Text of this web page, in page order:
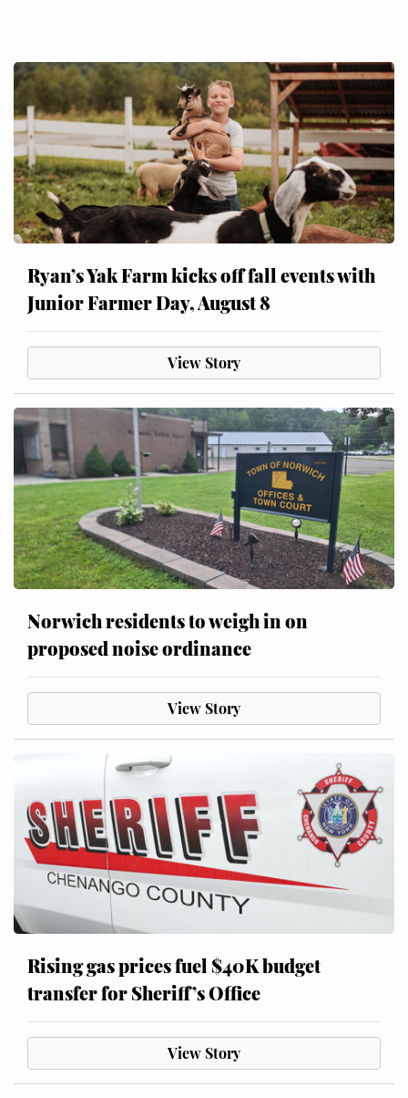
Ryan’s Yak Farm kicks off fall events with
Junior Farmer Day, August 8
View Story
Norwich residents to weigh in on
proposed noise ordinance
View Story
Rising gas prices fuel $40K budget
transfer for Sheriff’s Office
View Story